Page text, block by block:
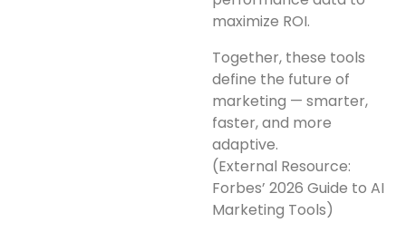
maximize ROI.
Together, these tools
define the future of
marketing — smarter,
faster, and more
adaptive.
(External Resource:
Forbes’ 2026 Guide to AI
Marketing Tools)